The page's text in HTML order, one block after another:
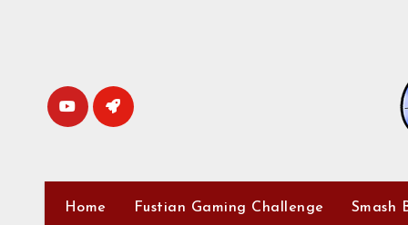
Home Fustian Gaming Challenge Smash